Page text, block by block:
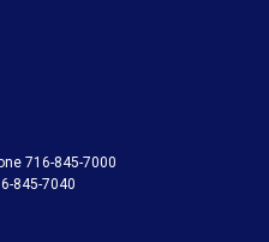
716-845-7000
845-7040